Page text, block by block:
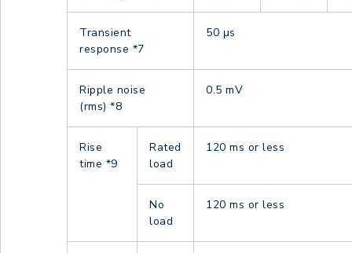
Transient
response *7
50 μs
Ripple noise
(rms)*8
0.5 mV
Rise
time *9
Rated
load
120 ms or less
No
load
120 ms or less